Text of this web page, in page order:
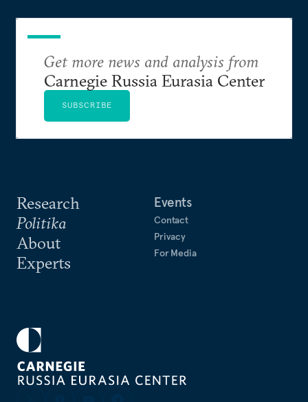
Research
Politika
About
Experts
Events
Contact
Privacy
For Media
Get more news and analysis from
Carnegie Russia Eurasia Center
SUBSCRIBE